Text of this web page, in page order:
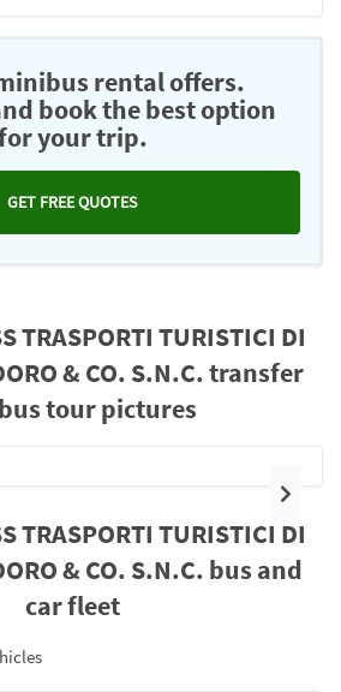
rental offers.
book the best option
your trip.
GET FREE QUOTES
TRASPORTI TURISTICI DI
& CO. S.N.C. transfer
tour pictures
Next
TRASPORTI TURISTICI DI
& CO. S.N.C. bus and
car fleet